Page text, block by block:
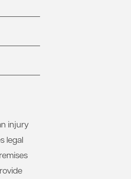
injury
legal